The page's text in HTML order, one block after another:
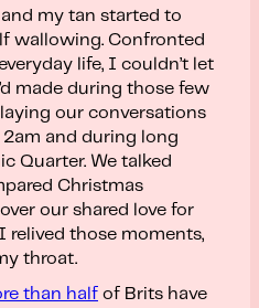
my tan started to
wallowing. Confronted
life, I couldn’t let
made during those few
our conversations
and during long
Quarter. We talked
Christmas
our shared love for
relived those moments,
throat.
than half of Brits have